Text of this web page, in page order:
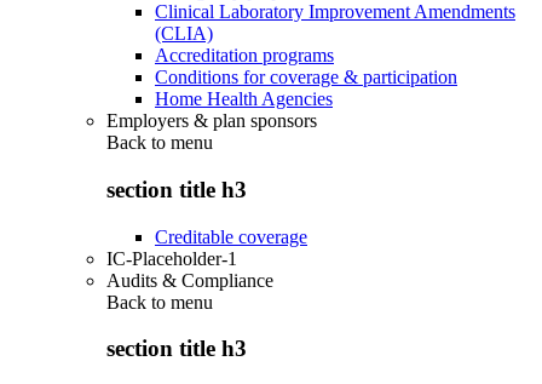
Clinical Laboratory Improvement Amendments
(CLIA)
Accreditation programs
Conditions for coverage & participation
Home Health Agencies
Employers & plan sponsors
Back to menu
section title h3
Creditable coverage
IC-Placeholder-1
Audits & Compliance
Back to menu
section title h3